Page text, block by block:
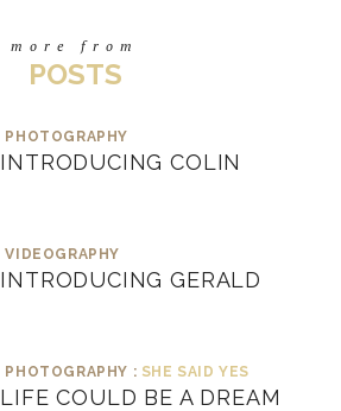
more from
POSTS
PHOTOGRAPHY
INTRODUCING COLIN
VIDEOGRAPHY
INTRODUCING GERALD
PHOTOGRAPHY : SHE SAID YES
LIFE COULD BE A DREAM